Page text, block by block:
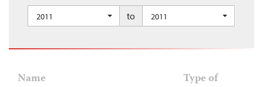
2011 to 2011
Name
Type of